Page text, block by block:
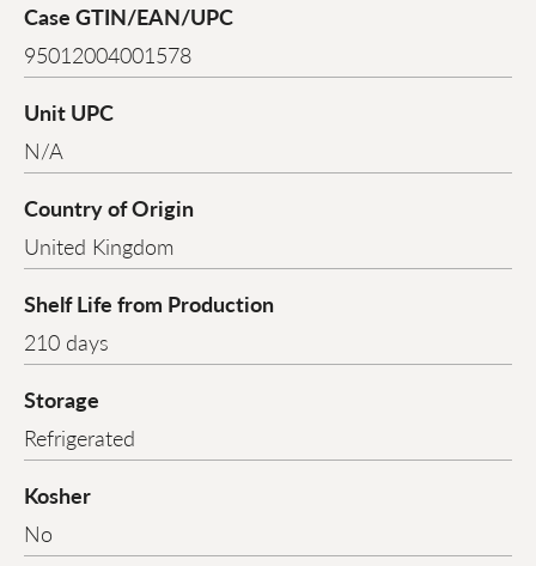
Case GTIN/EAN/UPC
95012004001578
Unit UPC
N/A
Country of Origin
United Kingdom
Shelf Life from Production
210 days
Storage
Refrigerated
Kosher
No